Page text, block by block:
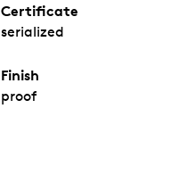
Certificate
serialized
Finish
proof